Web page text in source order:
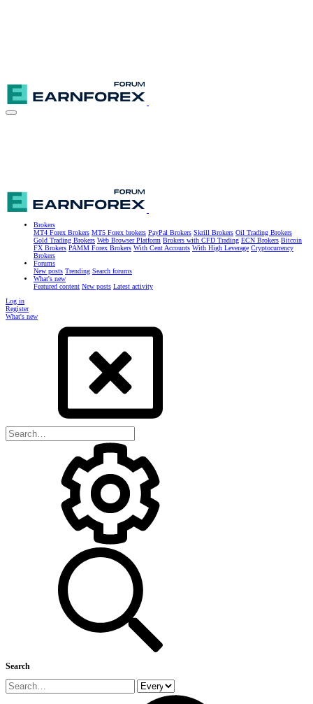
Brokers
MT4 Forex Brokers MT5 Forex brokers PayPal Brokers Skrill Brokers Oil Trading Brokers
Gold Trading Brokers Web Browser Platform Brokers with CFD Trading ECN Brokers Bitcoin
FX Brokers PAMM Forex Brokers With Cent Accounts With High Leverage Cryptocurrency
Brokers
Forums
New posts Trending Search forums
What's new
Featured content New posts Latest activity
Log in
Register
What's new
Search